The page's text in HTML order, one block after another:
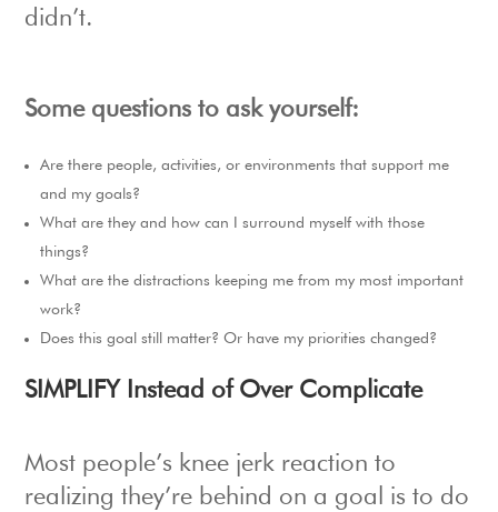
didn’t.
Some questions to ask yourself:
Are there people, activities, or environments that support me
and my goals?
What are they and how can I surround myself with those
things?
What are the distractions keeping me from my most important
work?
Does this goal still matter? Or have my priorities changed?
SIMPLIFY Instead of Over Complicate
Most people’s knee jerk reaction to
realizing they’re behind on a goal is to do